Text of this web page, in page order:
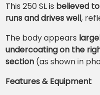
This 250 SL is believed
runs and drives well,
The body appears
undercoating on the
section(as shown in
Features & Equipment